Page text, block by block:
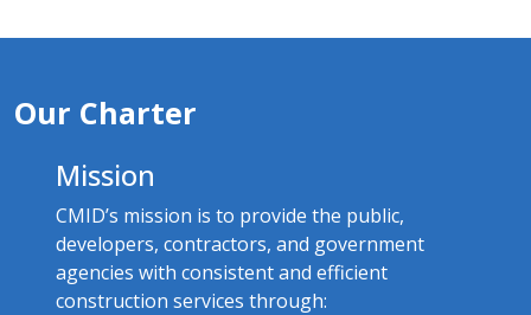
Our Charter
Mission
CMID’s mission is to provide the public,
developers, contractors, and government
agencies with consistent and efficient
construction services through: